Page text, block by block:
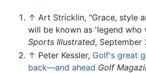
↑ Art Stricklin, "Grace, style
will be known as 'legend who
Sports Illustrated, September
↑ Peter Kessler, Golf's great
back—and ahead Golf